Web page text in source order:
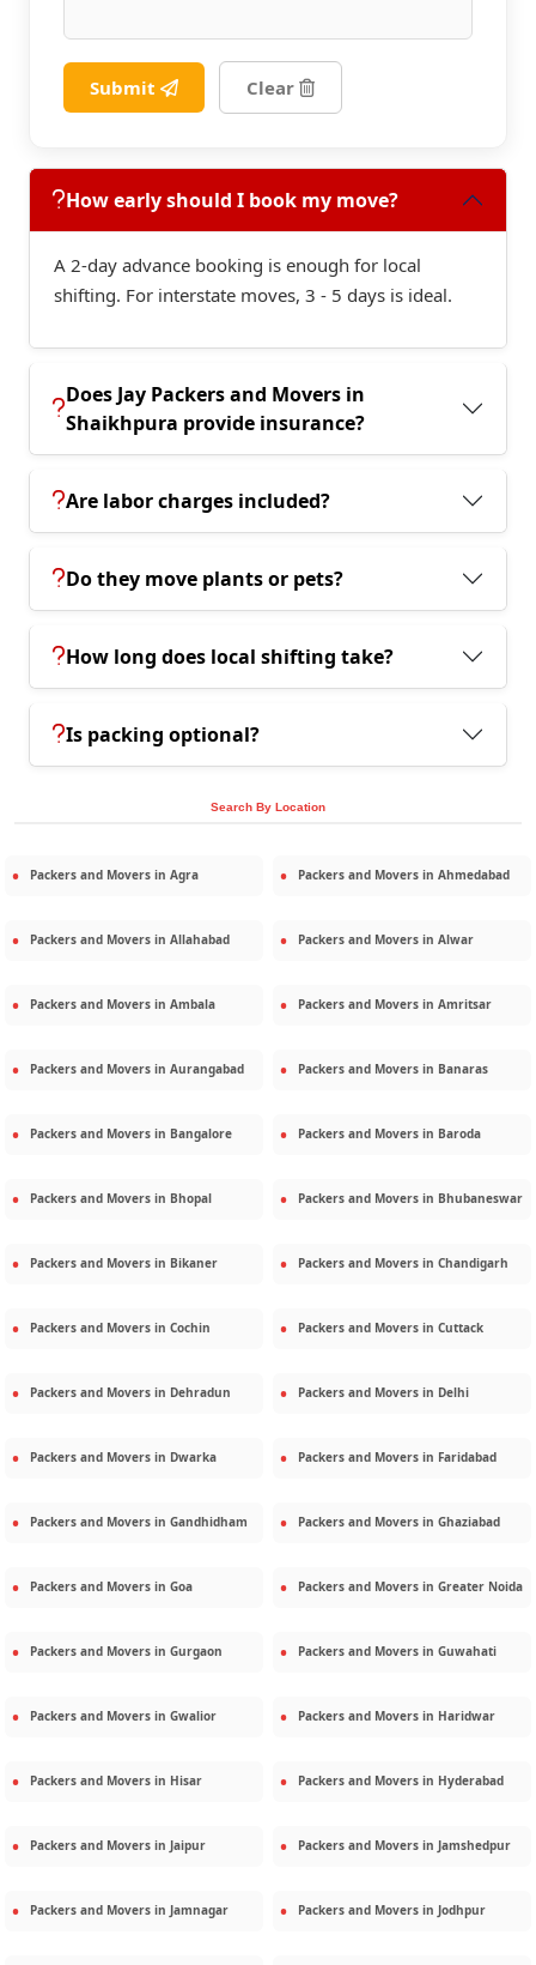
Submit Clear
How early should I book my move?
A 2-day advance booking is enough for local
shifting. For interstate moves, 3 - 5 days is ideal.
Does Jay Packers and Movers in
Shaikhpura provide insurance?
Are labor charges included?
Do they move plants or pets?
How long does local shifting take?
Is packing optional?
Search By Location
Packers and Movers in Agra Packers and Movers in Ahmedabad
Packers and Movers in Allahabad Packers and Movers in Alwar
Packers and Movers in Ambala Packers and Movers in Amritsar
Packers and Movers in Aurangabad Packers and Movers in Banaras
Packers and Movers in Bangalore Packers and Movers in Baroda
Packers and Movers in Bhopal Packers and Movers in Bhubaneswar
Packers and Movers in Bikaner Packers and Movers in Chandigarh
Packers and Movers in Cochin Packers and Movers in Cuttack
Packers and Movers in Dehradun Packers and Movers in Delhi
Packers and Movers in Dwarka Packers and Movers in Faridabad
Packers and Movers in Gandhidham Packers and Movers in Ghaziabad
Packers and Movers in Goa Packers and Movers in Greater Noida
Packers and Movers in Gurgaon Packers and Movers in Guwahati
Packers and Movers in Gwalior Packers and Movers in Haridwar
Packers and Movers in Hisar Packers and Movers in Hyderabad
Packers and Movers in Jaipur Packers and Movers in Jamshedpur
Packers and Movers in Jamnagar Packers and Movers in Jodhpur